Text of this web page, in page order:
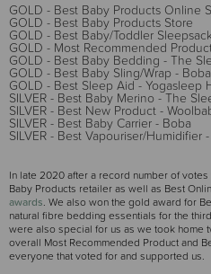
GOLD - Best Baby Products Online
GOLD - Best Baby Products Store
GOLD - Best Baby/Toddler
GOLD - Most Recommended
GOLD - Best Baby Bedding - The
GOLD - Best Baby Sling/Wrap -
GOLD - Best Sleep Aid - Yogasleep
SILVER - Best Baby Merino - The
SILVER - Best New Product -
SILVER - Best Baby Carrier - Boba
SILVER - Best Vapouriser/Humidifier
In late 2020 after a record number of
Baby Products retailer as well as Best
awards. We also won the gold award for
natural fibre bedding essentials for the
were also special for us as we took home
overall Most Recommended Product and
everyone that voted for and supported us.